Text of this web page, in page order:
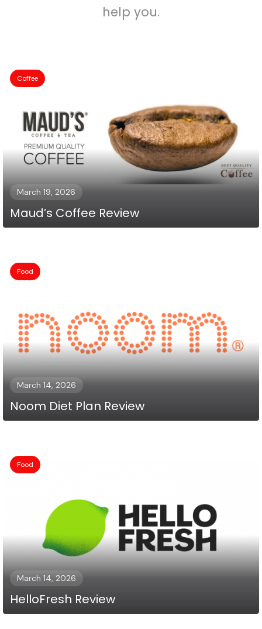
help you.
Coffee
March 19, 2026
Maud’s Coffee Review
Food
March 14, 2026
Noom Diet Plan Review
Food
March 14, 2026
HelloFresh Review